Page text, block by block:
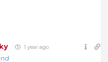
1 year ago